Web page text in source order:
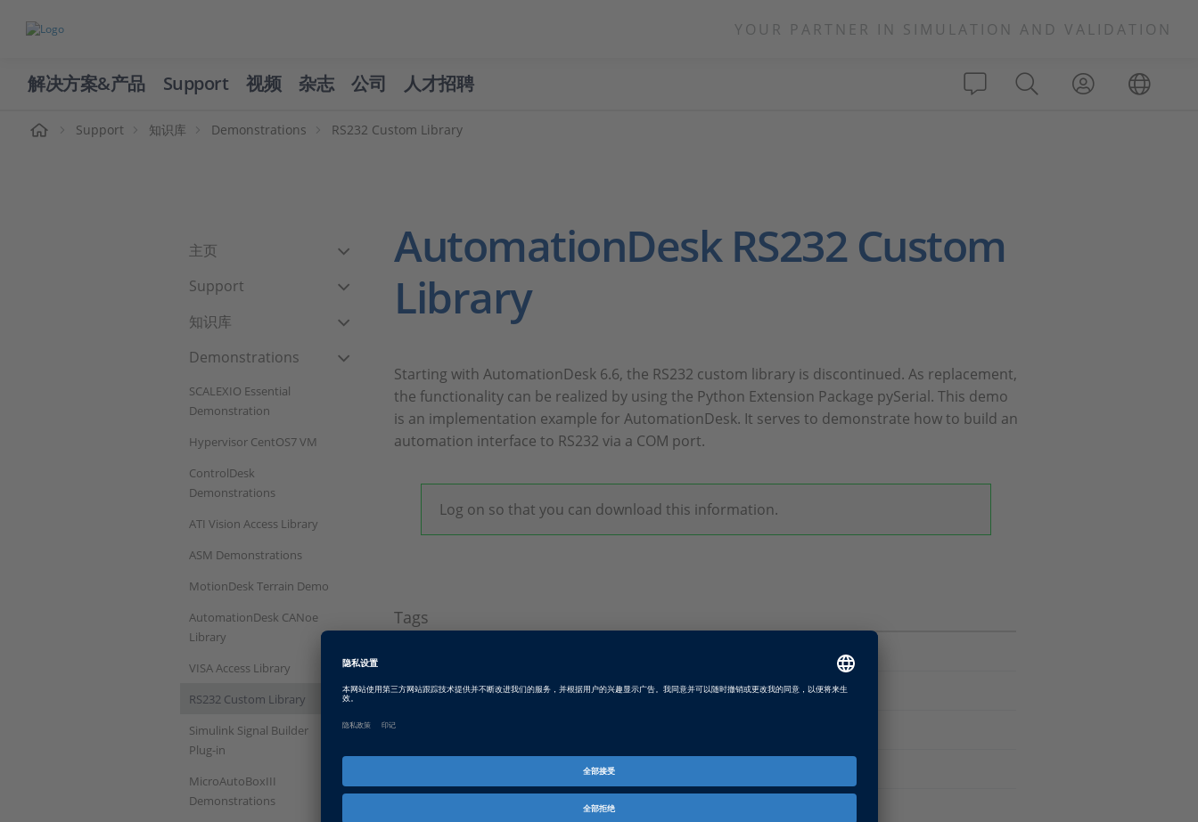
YOUR PARTNER IN SIMULATION AND VALIDATION
解决方案&产品 Support 视频 杂志 公司 人才招聘
Support 知识库 Demonstrations RS232 Custom Library
主页
Support
知识库
Demonstrations
SCALEXIO Essential
Demonstration
Hypervisor CentOS7 VM
ControlDesk
Demonstrations
ATI Vision Access Library
ASM Demonstrations
MotionDesk Terrain Demo
AutomationDesk CANoe
Library
VISA Access Library
RS232 Custom Library
Simulink Signal Builder
Plug-in
MicroAutoBoxIII
Demonstrations
AutomationDesk RS232 Custom
Library
Starting with AutomationDesk 6.6, the RS232 custom library is discontinued. As replacement,
the functionality can be realized by using the Python Extension Package pySerial. This demo
is an implementation example for AutomationDesk. It serves to demonstrate how to build an
automation interface to RS232 via a COM port.
Log on so that you can download this information.
Tags
软件类型
测试自动化软件
软件演示
迁移, 常规使用